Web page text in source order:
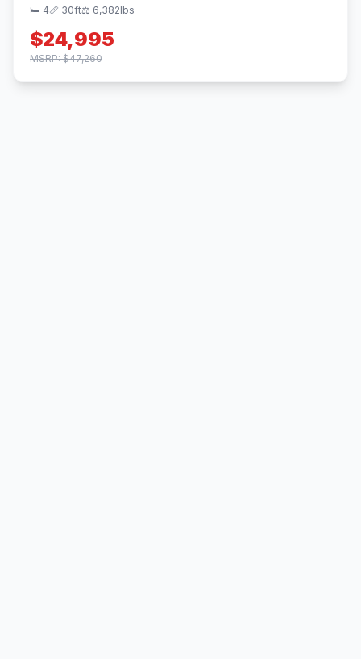
🛏 4📏 30ft⚖️ 6,382lbs
$24,995
MSRP: $47,260